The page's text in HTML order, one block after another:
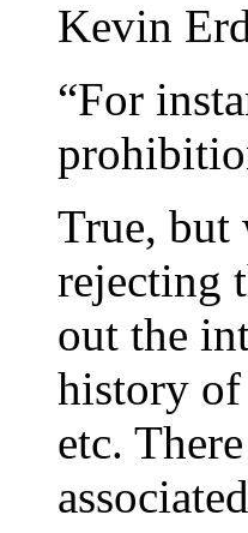
Kevin
“For
True, but
rejecting
out the
history of
etc.